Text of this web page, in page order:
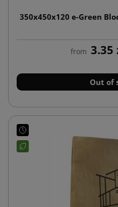
350x450x120 e-Green
from 3.35
Out of